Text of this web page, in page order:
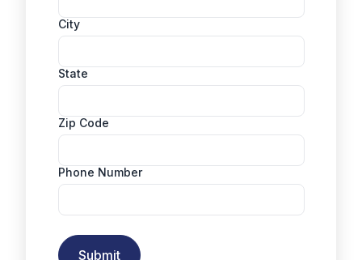
City
State
Zip Code
Phone Number
Submit